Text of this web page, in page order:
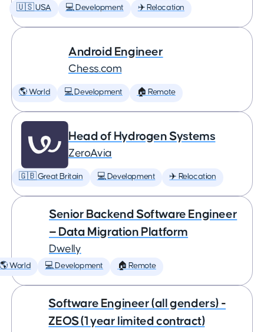
🇺🇸 USA 💻 Development ✈️ Relocation
Android Engineer
Chess.com
🌎 World 💻 Development 🏠 Remote
Head of Hydrogen Systems
ZeroAvia
🇬🇧 Great Britain 💻 Development ✈️ Relocation
Senior Backend Software Engineer
— Data Migration Platform
Dwelly
🌎 World 💻 Development 🏠 Remote
Software Engineer (all genders) -
ZEOS (1 year limited contract)